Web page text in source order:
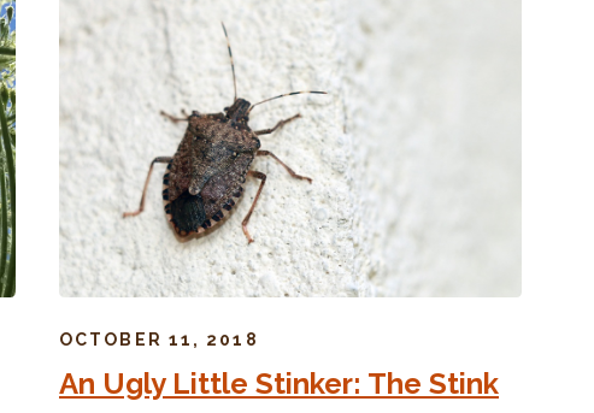
OCTOBER 11, 2018
An Ugly Little Stinker: The Stink